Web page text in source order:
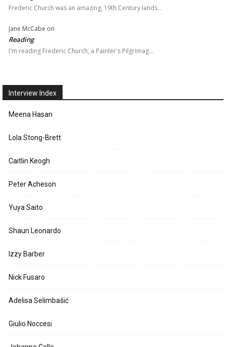
Frederic Church was an amazing, 19th Century lands…
Jane McCabe on
Reading
I'm reading Frederic Church, a Painter's Pilgrimag…
Interview Index
Meena Hasan
Lola Stong-Brett
Caitlin Keogh
Peter Acheson
Yuya Saito
Shaun Leonardo
Izzy Barber
Nick Fusaro
Adelisa Selimbašić
Giulio Noccesi